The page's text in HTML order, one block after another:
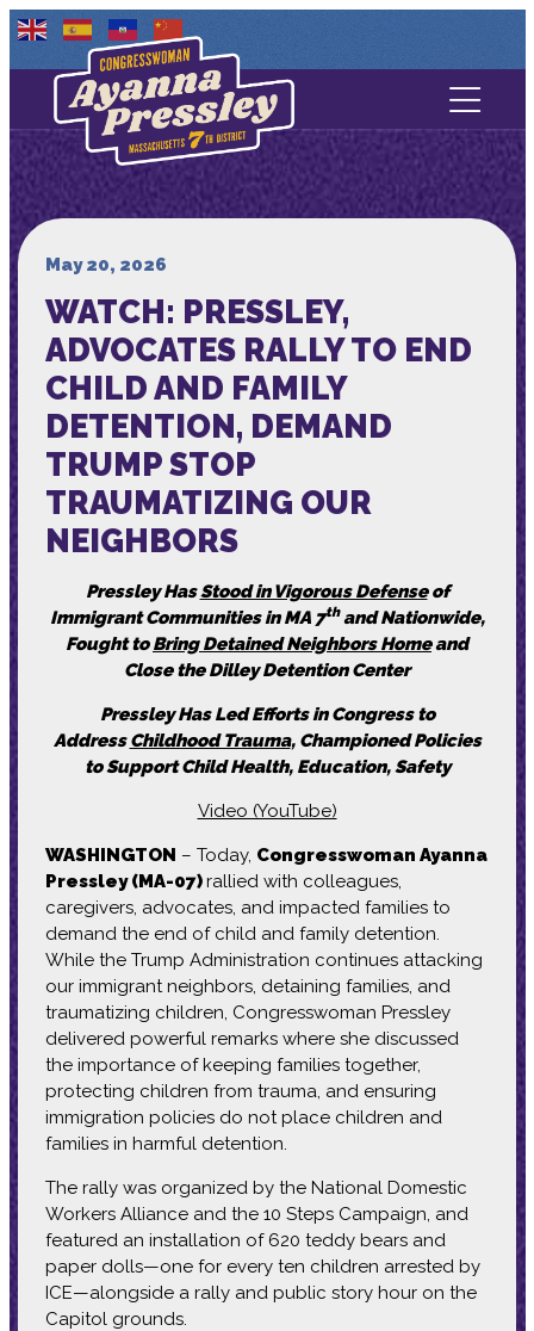
Contact Us
About
Media
May 20, 2026
WATCH: PRESSLEY,
ADVOCATES RALLY TO END
CHILD AND FAMILY
DETENTION, DEMAND
TRUMP STOP
TRAUMATIZING OUR
NEIGHBORS
Pressley HasStood in Vigorous Defenseof
Immigrant Communities in MA 7thand Nationwide,
Fought toBring Detained Neighbors Homeand
Close the Dilley Detention Center
Pressley Has Led Efforts in Congress to
AddressChildhood Trauma, Championed Policies
to Support Child Health, Education, Safety
Video (YouTube)
WASHINGTON – Today, Congresswoman Ayanna
Pressley (MA-07)rallied with colleagues,
caregivers, advocates, and impacted families to
demand the end of child and family detention.
While the Trump Administration continues attacking
our immigrant neighbors, detaining families, and
traumatizing children, Congresswoman Pressley
delivered powerful remarks where she discussed
the importance of keeping families together,
protecting children from trauma, and ensuring
immigration policies do not place children and
families in harmful detention.
The rally was organized by the National Domestic
Workers Alliance and the 10 Steps Campaign, and
featured an installation of 620 teddy bears and
paper dolls—one for every ten children arrested by
ICE—alongside a rally and public story hour on the
Capitol grounds.